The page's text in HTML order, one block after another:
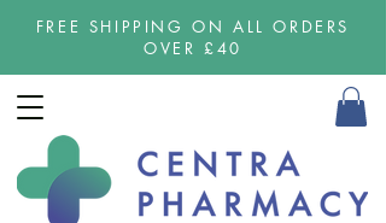
FREE SHIPPING ON ALL ORDERS
OVER £40